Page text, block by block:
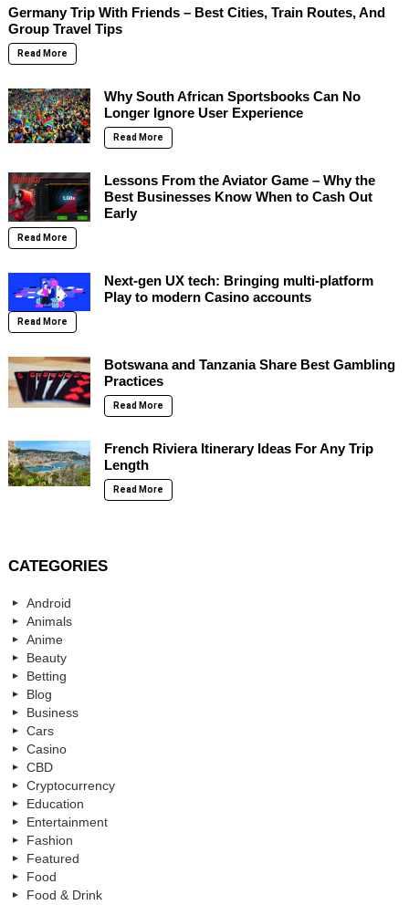
Germany Trip With Friends – Best Cities, Train Routes, And
Group Travel Tips
Read More
Why South African Sportsbooks Can No
Longer Ignore User Experience
Read More
Lessons From the Aviator Game – Why the
Best Businesses Know When to Cash Out
Early
Read More
Next-gen UX tech: Bringing multi-platform
Play to modern Casino accounts
Read More
Botswana and Tanzania Share Best Gambling
Practices
Read More
French Riviera Itinerary Ideas For Any Trip
Length
Read More
CATEGORIES
Android
Animals
Anime
Beauty
Betting
Blog
Business
Cars
Casino
CBD
Cryptocurrency
Education
Entertainment
Fashion
Featured
Food
Food & Drink